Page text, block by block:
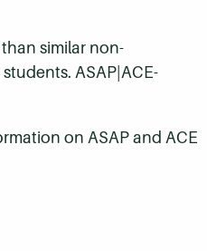
similar non-
ASAP|ACE-
on ASAP and ACE